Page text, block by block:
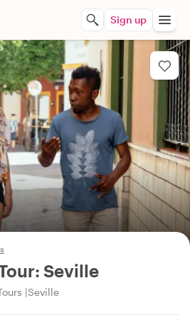
Sign up
Seville
Seville